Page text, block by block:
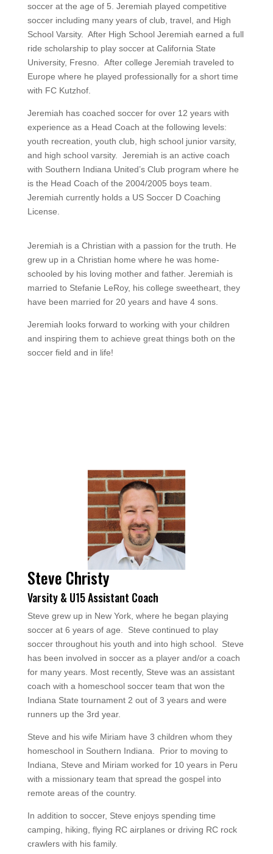
soccer at the age of 5. Jeremiah played competitive
soccer including many years of club, travel, and High
School Varsity. After High School Jeremiah earned a full
ride scholarship to play soccer at California State
University, Fresno. After college Jeremiah traveled to
Europe where he played professionally for a short time
with FC Kutzhof.
Jeremiah has coached soccer for over 12 years with
experience as a Head Coach at the following levels:
youth recreation, youth club, high school junior varsity,
and high school varsity. Jeremiah is an active coach
with Southern Indiana United’s Club program where he
is the Head Coach of the 2004/2005 boys team.
Jeremiah currently holds a US Soccer D Coaching
License.
Jeremiah is a Christian with a passion for the truth. He
grew up in a Christian home where he was home-
schooled by his loving mother and father. Jeremiah is
married to Stefanie LeRoy, his college sweetheart, they
have been married for 20 years and have 4 sons.
Jeremiah looks forward to working with your children
and inspiring them to achieve great things both on the
soccer field and in life!
Steve Christy
Varsity & U15 Assistant Coach
Steve grew up in New York, where he began playing
soccer at 6 years of age. Steve continued to play
soccer throughout his youth and into high school. Steve
has been involved in soccer as a player and/or a coach
for many years. Most recently, Steve was an assistant
coach with a homeschool soccer team that won the
Indiana State tournament 2 out of 3 years and were
runners up the 3rd year.
Steve and his wife Miriam have 3 children whom they
homeschool in Southern Indiana. Prior to moving to
Indiana, Steve and Miriam worked for 10 years in Peru
with a missionary team that spread the gospel into
remote areas of the country.
In addition to soccer, Steve enjoys spending time
camping, hiking, flying RC airplanes or driving RC rock
crawlers with his family.